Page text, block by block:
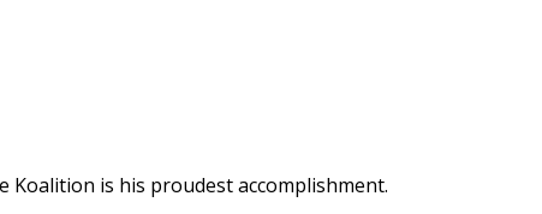
Koalition is his proudest accomplishment.